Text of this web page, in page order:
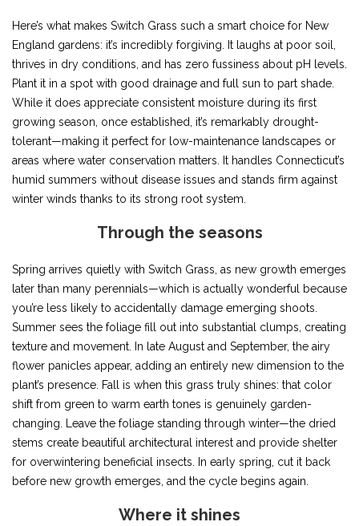
Here’s what makes Switch Grass such a smart choice for New
England gardens: it’s incredibly forgiving. It laughs at poor soil,
thrives in dry conditions, and has zero fussiness about pH levels.
Plant it in a spot with good drainage and full sun to part shade.
While it does appreciate consistent moisture during its first
growing season, once established, it’s remarkably drought-
tolerant—making it perfect for low-maintenance landscapes or
areas where water conservation matters. It handles Connecticut’s
humid summers without disease issues and stands firm against
winter winds thanks to its strong root system.
Through the seasons
Spring arrives quietly with Switch Grass, as new growth emerges
later than many perennials—which is actually wonderful because
you’re less likely to accidentally damage emerging shoots.
Summer sees the foliage fill out into substantial clumps, creating
texture and movement. In late August and September, the airy
flower panicles appear, adding an entirely new dimension to the
plant’s presence. Fall is when this grass truly shines: that color
shift from green to warm earth tones is genuinely garden-
changing. Leave the foliage standing through winter—the dried
stems create beautiful architectural interest and provide shelter
for overwintering beneficial insects. In early spring, cut it back
before new growth emerges, and the cycle begins again.
Where it shines